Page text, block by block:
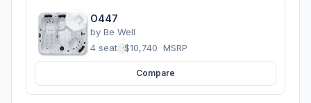
O447
by Be Well
4 seats ·$10,740 MSRP
Compare